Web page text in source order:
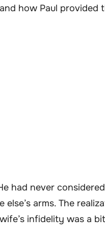
how Paul provided
had never
else’s arms. The
infidelity was a